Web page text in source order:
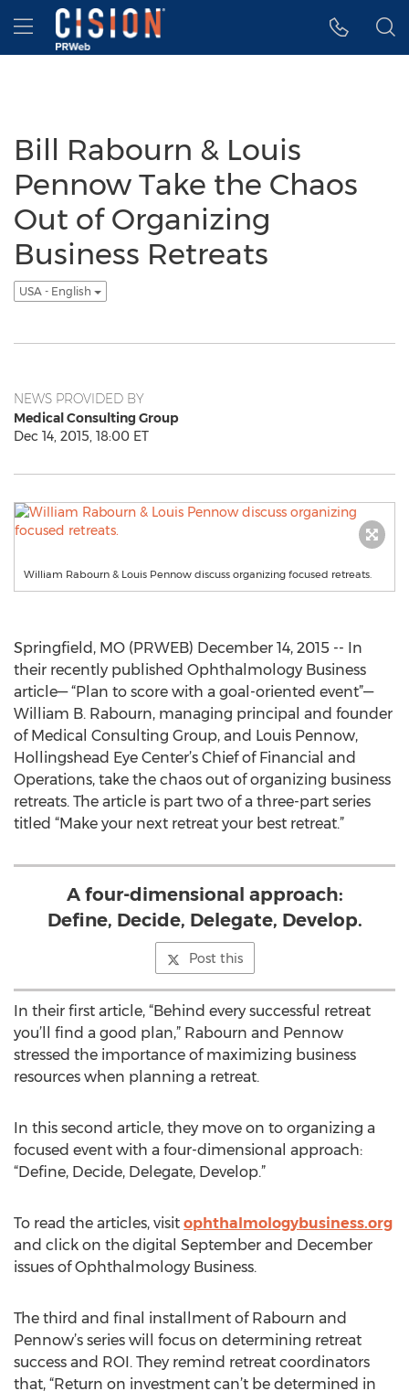
Accessibility Statement
Skip Navigation
Hamburger menu
Bill Rabourn & Louis
Pennow Take the Chaos
Out of Organizing
Business Retreats
USA - English
NEWS PROVIDED BY
Medical Consulting Group
Dec 14, 2015, 18:00 ET
William Rabourn & Louis Pennow discuss organizing focused retreats.
Springfield, MO (PRWEB) December 14, 2015 -- In
their recently published Ophthalmology Business
article— “Plan to score with a goal-oriented event”—
William B. Rabourn, managing principal and founder
of Medical Consulting Group, and Louis Pennow,
Hollingshead Eye Center’s Chief of Financial and
Operations, take the chaos out of organizing business
retreats. The article is part two of a three-part series
titled “Make your next retreat your best retreat.”
A four-dimensional approach:
Define, Decide, Delegate, Develop.
Post this
In their first article, “Behind every successful retreat
you’ll find a good plan,” Rabourn and Pennow
stressed the importance of maximizing business
resources when planning a retreat.
In this second article, they move on to organizing a
focused event with a four-dimensional approach:
“Define, Decide, Delegate, Develop.”
To read the articles, visit ophthalmologybusiness.org
and click on the digital September and December
issues of Ophthalmology Business.
The third and final installment of Rabourn and
Pennow’s series will focus on determining retreat
success and ROI. They remind retreat coordinators
that, “Return on investment can’t be determined in